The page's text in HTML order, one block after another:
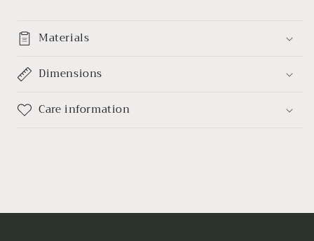
Materials
Dimensions
Care information